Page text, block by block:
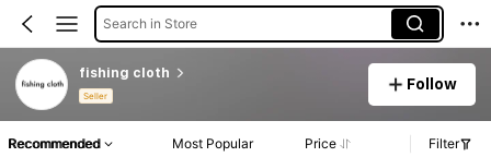
Search in Store
fishing cloth
Seller
Follow
Recommended Most Popular Price Filter